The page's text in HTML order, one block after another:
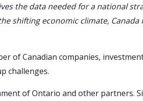
the data needed for a national
shifting economic climate,
of Canadian companies,
challenges.
of Ontario and other partners.